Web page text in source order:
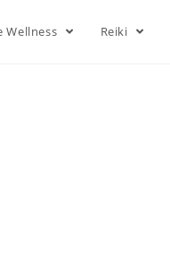
Wellness Reiki